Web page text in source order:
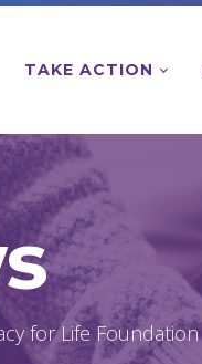
TAKE ACTION
for Life Foundation